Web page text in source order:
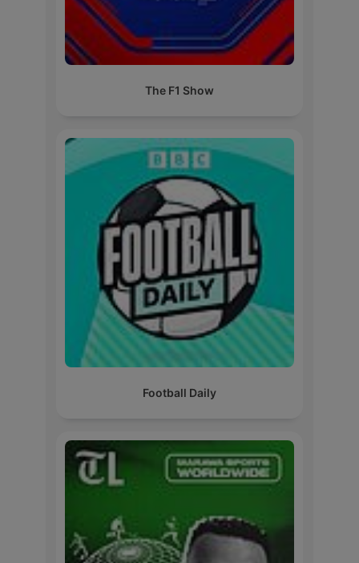
The F1 Show
Football Daily